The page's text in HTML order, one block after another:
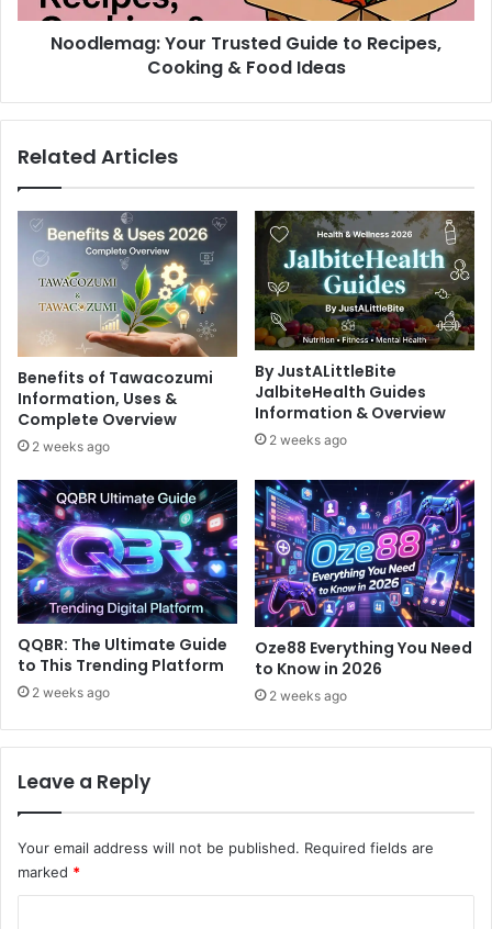
Food
IdeasNoodlemag: Your Trusted Guide to Recipes,
Cooking & Food Ideas
Related Articles
Benefits of Tawacozumi
Information, Uses &
Complete Overview
2 weeks ago
By JustALittleBite
JalbiteHealth Guides
Information & Overview
2 weeks ago
QQBR: The Ultimate Guide
to This Trending Platform
2 weeks ago
Oze88 Everything You Need
to Know in 2026
2 weeks ago
Leave a Reply
Your email address will not be published. Required fields are
marked *